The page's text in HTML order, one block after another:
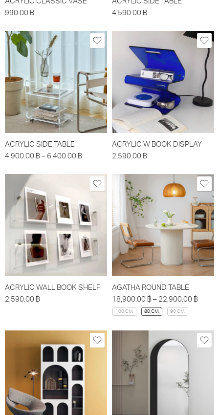
ACRYLIC CLASSIC VASE
990.00 ฿
ACRYLIC SIDE TABLE
4,590.00 ฿
ACRYLIC SIDE TABLE
4,900.00 ฿ – 6,400.00 ฿
ACRYLIC W BOOK DISPLAY
2,590.00 ฿
ACRYLIC WALL BOOK SHELF
2,590.00 ฿
AGATHA ROUND TABLE
18,900.00 ฿ – 22,900.00 ฿
100 CM. 80 CM. 90 CM.